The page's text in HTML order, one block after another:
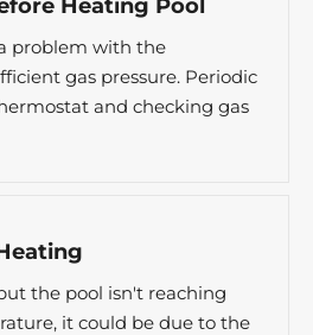
Heating Pool
problem with the
gas pressure. Periodic
and checking gas
the pool isn't reaching
it could be due to the